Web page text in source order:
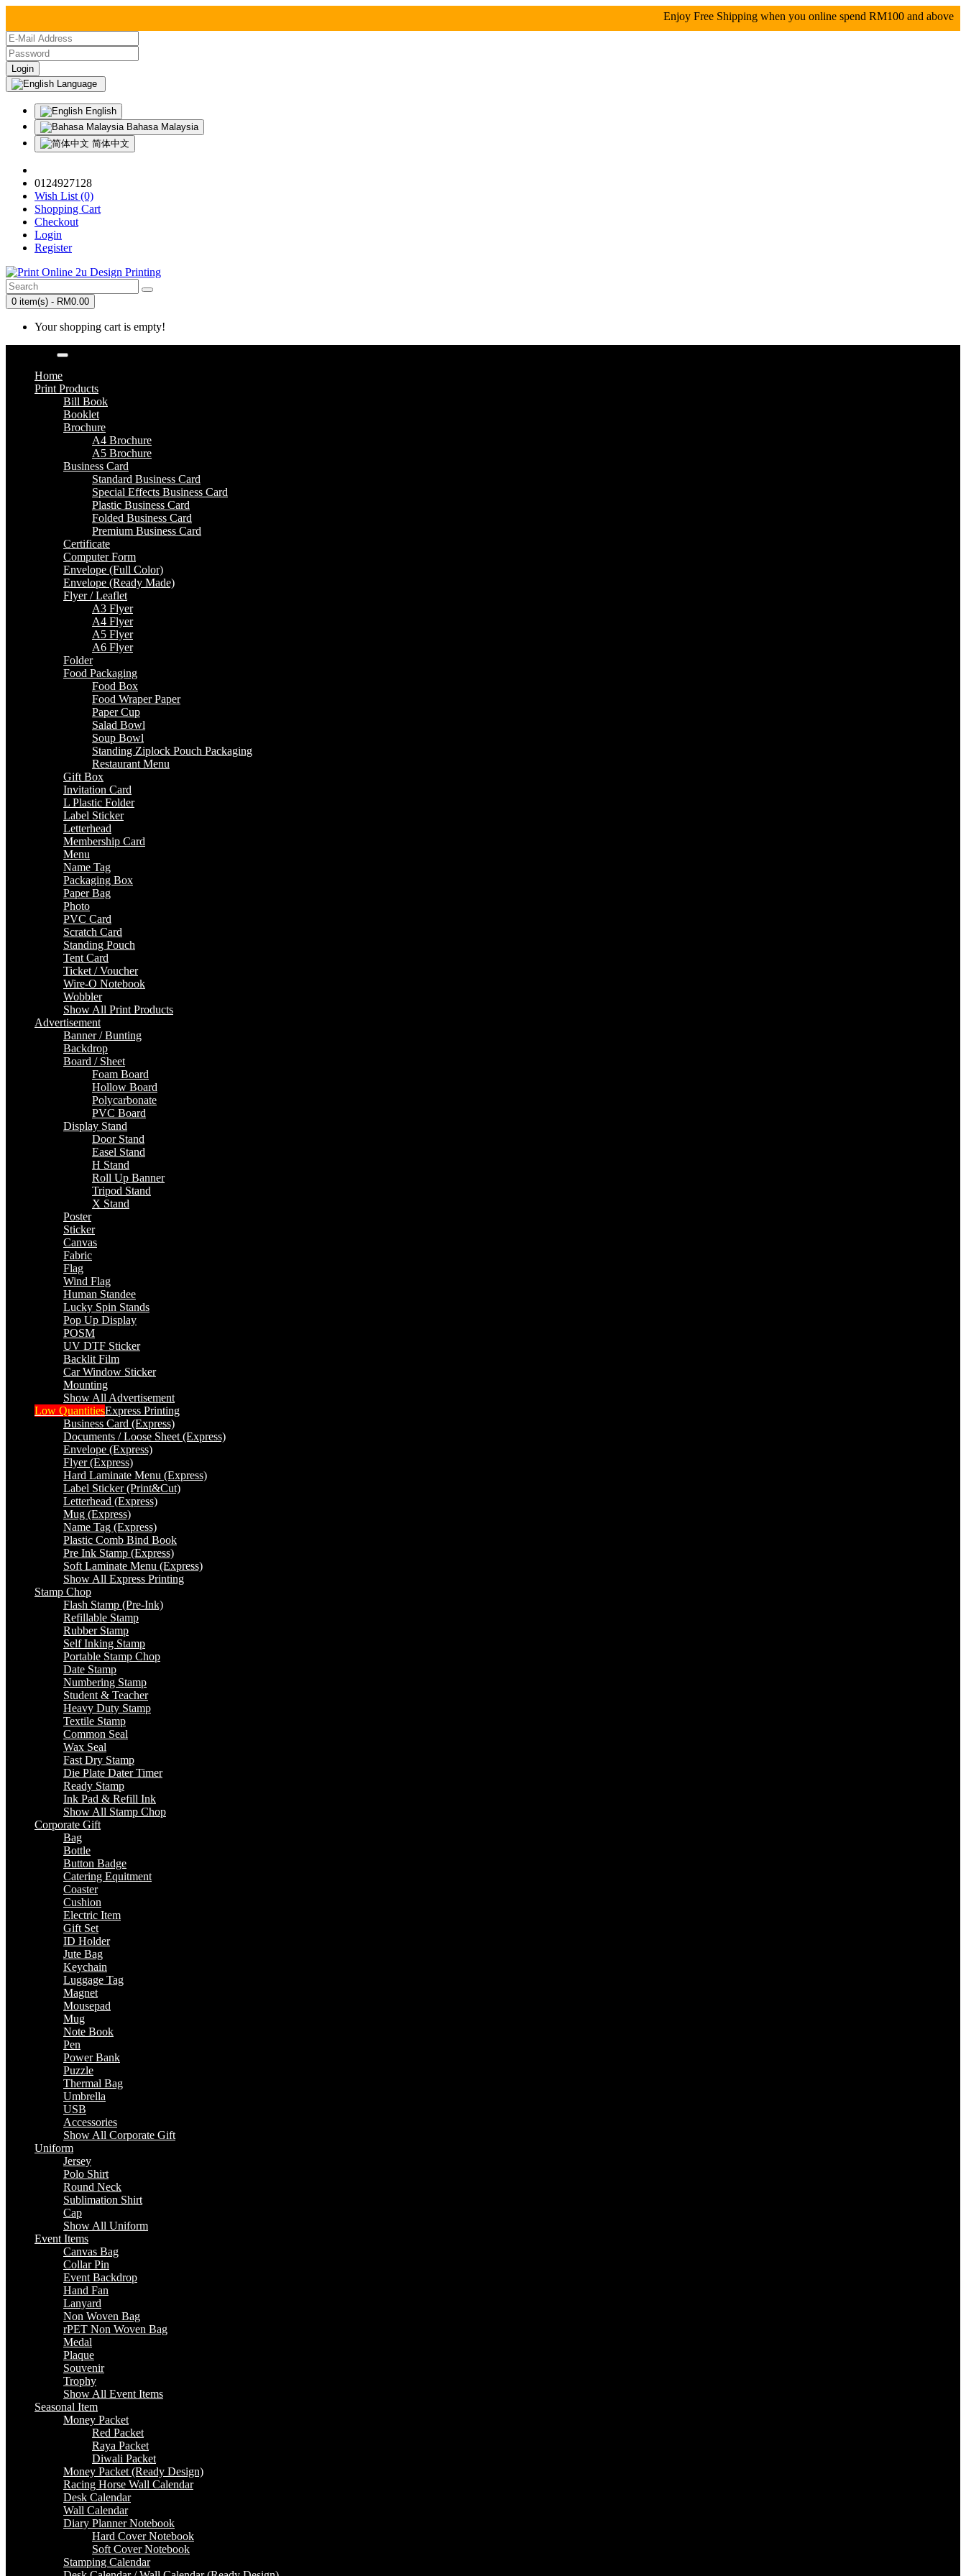
Enjoy Free Shipping when you online spend RM100 and above (not
Language
English
Bahasa Malaysia
简体中文
0124927128
Wish List (0)
Shopping Cart
Checkout
Login
Register
0 item(s) - RM0.00
Your shopping cart is empty!
Home
Print Products
Bill Book
Booklet
Brochure
A4 Brochure
A5 Brochure
Business Card
Standard Business Card
Special Effects Business Card
Plastic Business Card
Folded Business Card
Premium Business Card
Certificate
Computer Form
Envelope (Full Color)
Envelope (Ready Made)
Flyer / Leaflet
A3 Flyer
A4 Flyer
A5 Flyer
A6 Flyer
Folder
Food Packaging
Food Box
Food Wraper Paper
Paper Cup
Salad Bowl
Soup Bowl
Standing Ziplock Pouch Packaging
Restaurant Menu
Gift Box
Invitation Card
L Plastic Folder
Label Sticker
Letterhead
Membership Card
Menu
Name Tag
Packaging Box
Paper Bag
Photo
PVC Card
Scratch Card
Standing Pouch
Tent Card
Ticket / Voucher
Wire-O Notebook
Wobbler
Show All Print Products
Advertisement
Banner / Bunting
Backdrop
Board / Sheet
Foam Board
Hollow Board
Polycarbonate
PVC Board
Display Stand
Door Stand
Easel Stand
H Stand
Roll Up Banner
Tripod Stand
X Stand
Poster
Sticker
Canvas
Fabric
Flag
Wind Flag
Human Standee
Lucky Spin Stands
Pop Up Display
POSM
UV DTF Sticker
Backlit Film
Car Window Sticker
Mounting
Show All Advertisement
Low QuantitiesExpress Printing
Business Card (Express)
Documents / Loose Sheet (Express)
Envelope (Express)
Flyer (Express)
Hard Laminate Menu (Express)
Label Sticker (Print&Cut)
Letterhead (Express)
Mug (Express)
Name Tag (Express)
Plastic Comb Bind Book
Pre Ink Stamp (Express)
Soft Laminate Menu (Express)
Show All Express Printing
Stamp Chop
Flash Stamp (Pre-Ink)
Refillable Stamp
Rubber Stamp
Self Inking Stamp
Portable Stamp Chop
Date Stamp
Numbering Stamp
Student & Teacher
Heavy Duty Stamp
Textile Stamp
Common Seal
Wax Seal
Fast Dry Stamp
Die Plate Dater Timer
Ready Stamp
Ink Pad & Refill Ink
Show All Stamp Chop
Corporate Gift
Bag
Bottle
Button Badge
Catering Equitment
Coaster
Cushion
Electric Item
Gift Set
ID Holder
Jute Bag
Keychain
Luggage Tag
Magnet
Mousepad
Mug
Note Book
Pen
Power Bank
Puzzle
Thermal Bag
Umbrella
USB
Accessories
Show All Corporate Gift
Uniform
Jersey
Polo Shirt
Round Neck
Sublimation Shirt
Cap
Show All Uniform
Event Items
Canvas Bag
Collar Pin
Event Backdrop
Hand Fan
Lanyard
Non Woven Bag
rPET Non Woven Bag
Medal
Plaque
Souvenir
Trophy
Show All Event Items
Seasonal Item
Money Packet
Red Packet
Raya Packet
Diwali Packet
Money Packet (Ready Design)
Racing Horse Wall Calendar
Desk Calendar
Wall Calendar
Diary Planner Notebook
Hard Cover Notebook
Soft Cover Notebook
Stamping Calendar